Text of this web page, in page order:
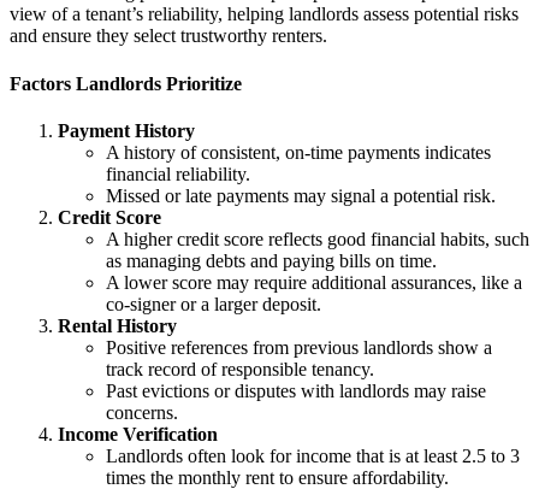
view of a tenant’s reliability, helping landlords assess potential risks
and ensure they select trustworthy renters.
Factors Landlords Prioritize
Payment History
A history of consistent, on-time payments indicates
financial reliability.
Missed or late payments may signal a potential risk.
Credit Score
A higher credit score reflects good financial habits, such
as managing debts and paying bills on time.
A lower score may require additional assurances, like a
co-signer or a larger deposit.
Rental History
Positive references from previous landlords show a
track record of responsible tenancy.
Past evictions or disputes with landlords may raise
concerns.
Income Verification
Landlords often look for income that is at least 2.5 to 3
times the monthly rent to ensure affordability.